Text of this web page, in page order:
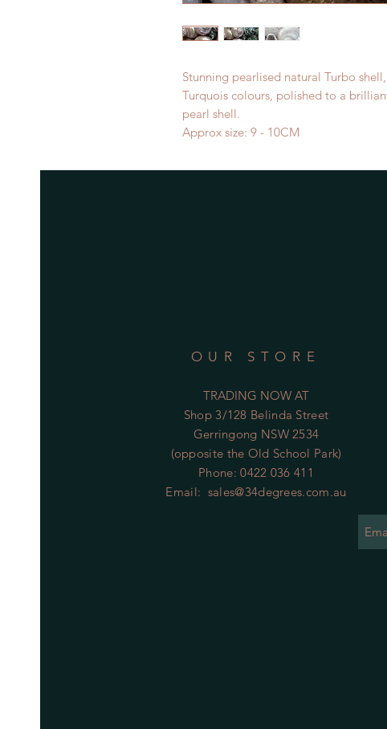
Stunning pearlised natural Turbo
Turquois colours, polished to a
pearl shell.
Approx size: 9 - 10CM
OUR STORE
TRADING NOW AT
Shop 3/128 Belinda Street
Gerringong NSW 2534
(opposite the Old School Park)
Phone: 0422 036 411
Email: sales@34degrees.com.au